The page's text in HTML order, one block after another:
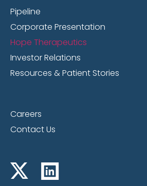
Pipeline
Corporate Presentation
Hope Therapeutics
Investor Relations
Resources & Patient Stories
Careers
Contact Us